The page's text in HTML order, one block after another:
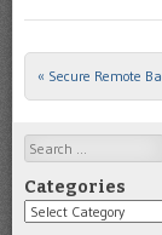
Post navigation
« Secure Remote
Search
Categories
Categories